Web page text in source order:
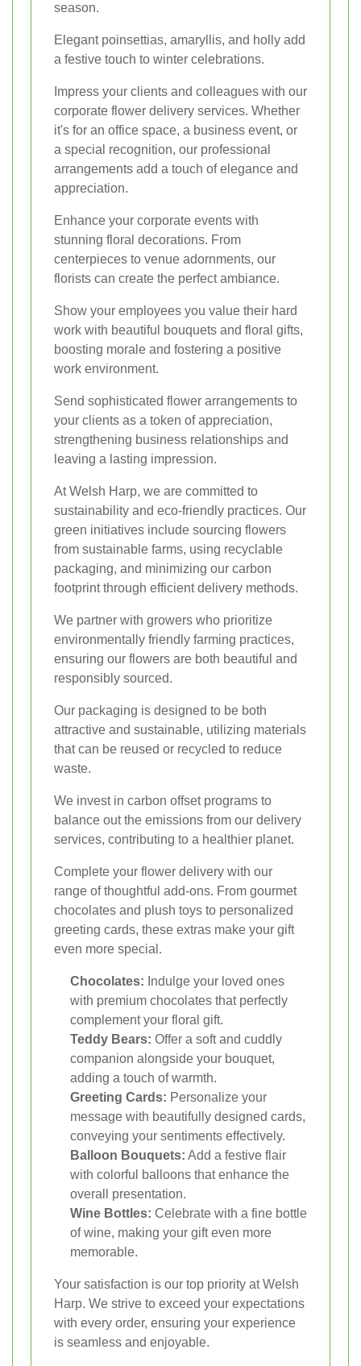
season.
Elegant poinsettias, amaryllis, and holly add
a festive touch to winter celebrations.
Impress your clients and colleagues with our
corporate flower delivery services. Whether
it's for an office space, a business event, or
a special recognition, our professional
arrangements add a touch of elegance and
appreciation.
Enhance your corporate events with
stunning floral decorations. From
centerpieces to venue adornments, our
florists can create the perfect ambiance.
Show your employees you value their hard
work with beautiful bouquets and floral gifts,
boosting morale and fostering a positive
work environment.
Send sophisticated flower arrangements to
your clients as a token of appreciation,
strengthening business relationships and
leaving a lasting impression.
At Welsh Harp, we are committed to
sustainability and eco-friendly practices. Our
green initiatives include sourcing flowers
from sustainable farms, using recyclable
packaging, and minimizing our carbon
footprint through efficient delivery methods.
We partner with growers who prioritize
environmentally friendly farming practices,
ensuring our flowers are both beautiful and
responsibly sourced.
Our packaging is designed to be both
attractive and sustainable, utilizing materials
that can be reused or recycled to reduce
waste.
We invest in carbon offset programs to
balance out the emissions from our delivery
services, contributing to a healthier planet.
Complete your flower delivery with our
range of thoughtful add-ons. From gourmet
chocolates and plush toys to personalized
greeting cards, these extras make your gift
even more special.
Chocolates: Indulge your loved ones
with premium chocolates that perfectly
complement your floral gift.
Teddy Bears: Offer a soft and cuddly
companion alongside your bouquet,
adding a touch of warmth.
Greeting Cards: Personalize your
message with beautifully designed cards,
conveying your sentiments effectively.
Balloon Bouquets: Add a festive flair
with colorful balloons that enhance the
overall presentation.
Wine Bottles: Celebrate with a fine bottle
of wine, making your gift even more
memorable.
Your satisfaction is our top priority at Welsh
Harp. We strive to exceed your expectations
with every order, ensuring your experience
is seamless and enjoyable.